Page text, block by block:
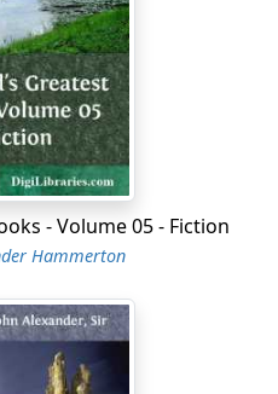
- Volume 05 - Fiction
Hammerton